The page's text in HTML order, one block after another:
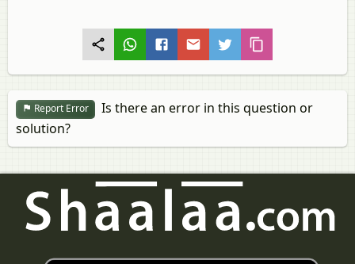
Report Error
Is there an error in this question or
solution?